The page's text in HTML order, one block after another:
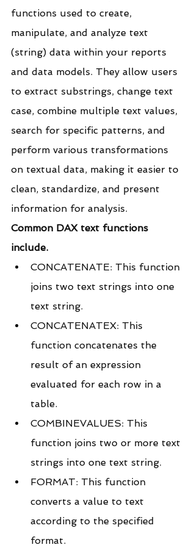
functions used to create,
manipulate, and analyze text
(string) data within your reports
and data models. They allow users
to extract substrings, change text
case, combine multiple text values,
search for specific patterns, and
perform various transformations
on textual data, making it easier to
clean, standardize, and present
information for analysis.
Common DAX text functions
include.
CONCATENATE: This function
joins two text strings into one
text string.
CONCATENATEX: This
function concatenates the
result of an expression
evaluated for each row in a
table.
COMBINEVALUES: This
function joins two or more text
strings into one text string.
FORMAT: This function
converts a value to text
according to the specified
format.